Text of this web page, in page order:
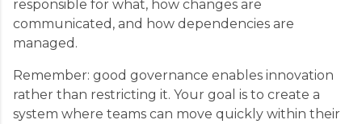
responsible for what, how changes are
communicated, and how dependencies are
managed.
Remember: good governance enables innovation
rather than restricting it. Your goal is to create a
system where teams can move quickly within their